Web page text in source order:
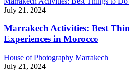
July 21, 2024
Marrakech Activities: Best
Experiences in Morocco
House of Photography Marrakech
July 21, 2024